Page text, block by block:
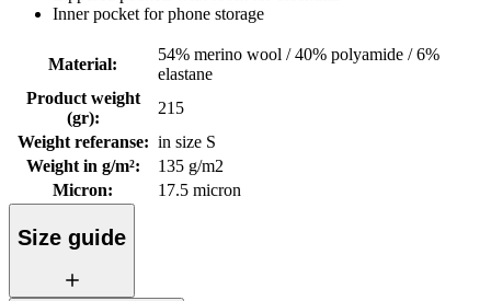
Inner pocket for phone storage
Material:
54% merino wool / 40% polyamide / 6%
elastane
Product weight
(gr):
215
Weight referanse: in size S
Weight in g/m²:
135 g/m2
Micron: 17.5 micron
Size guide